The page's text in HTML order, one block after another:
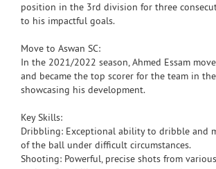
position in the 3rd division for three
to his impactful goals.
Move to Aswan SC:
In the 2021/2022 season, Ahmed Essam
and became the top scorer for the team in
showcasing his development.
Key Skills:
Dribbling: Exceptional ability to dribble and
of the ball under difficult circumstances.
Shooting: Powerful, precise shots from